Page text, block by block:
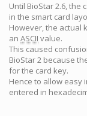
Until BioStar 2.6,
in the smart card
However, the actual
an ASCII value.
This caused
BioStar 2 because
for the card key.
Hence to allow easy
entered in